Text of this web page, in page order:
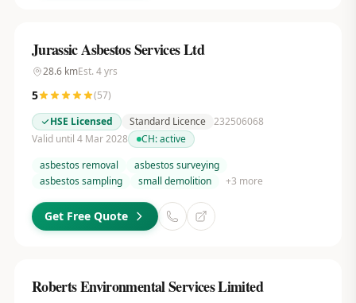
Jurassic Asbestos Services Ltd
28.6kmEst. 4yrs
5 (57)
HSE Licensed
Standard Licence 232506068
Valid until 4 Mar 2028
CH:active
asbestos removal
asbestos surveying
asbestos sampling
small demolition +3 more
Get Free Quote
Roberts Environmental Services Limited